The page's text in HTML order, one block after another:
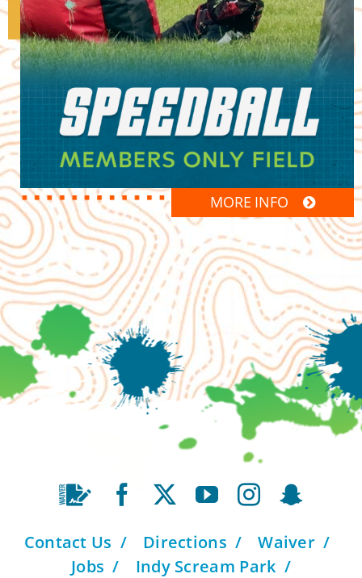
MORE INFO
Contact Us Directions
Waiver
Jobs
Indy Scream Park